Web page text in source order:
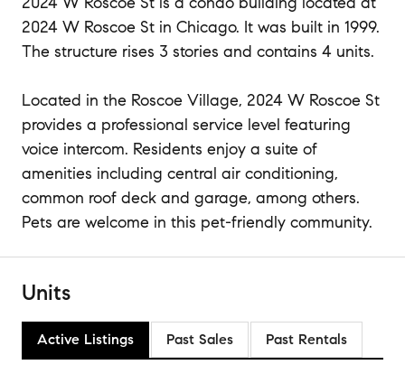
2024 W Roscoe St in Chicago. It was built in 1999.
The structure rises 3 stories and contains 4 units.
Located in the Roscoe Village, 2024 W Roscoe St
provides a professional service level featuring
voice intercom. Residents enjoy a suite of
amenities including central air conditioning,
common roof deck and garage, among others.
Pets are welcome in this pet-friendly community.
Units
Active Listings Past Sales Past Rentals